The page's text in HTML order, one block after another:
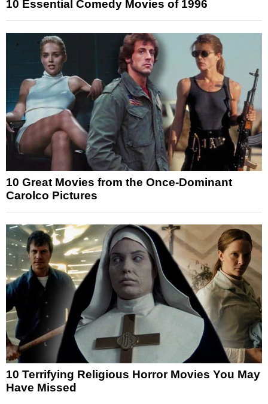
10 Essential Comedy Movies of 1996
10 Great Movies from the Once-Dominant
Carolco Pictures
10 Terrifying Religious Horror Movies You May
Have Missed